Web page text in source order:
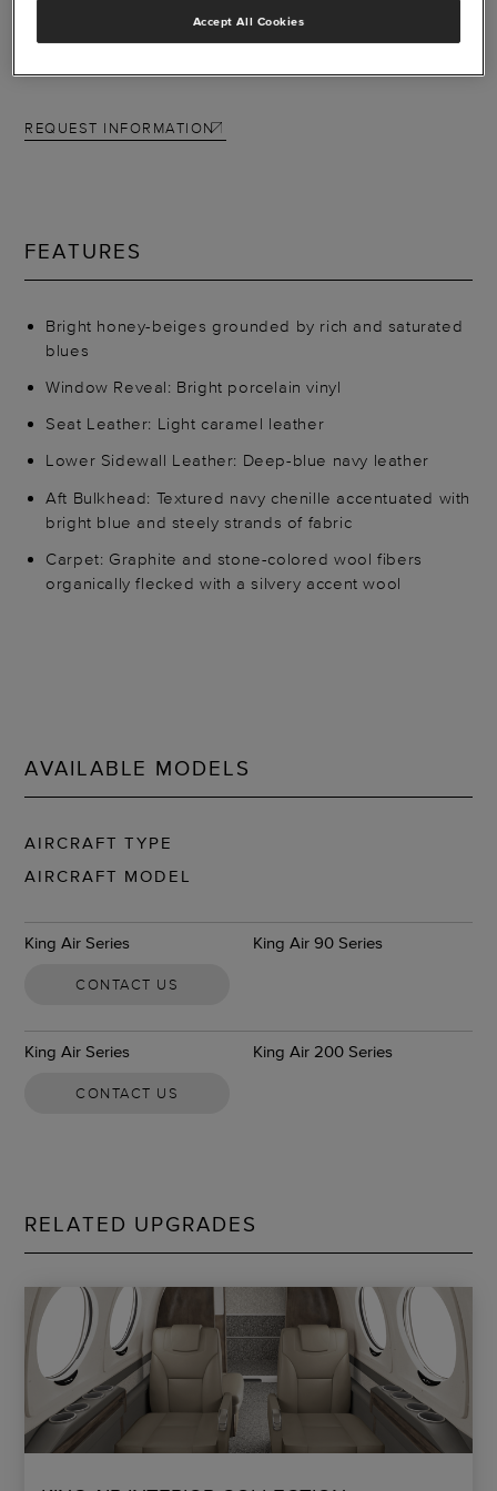
REQUEST INFORMATION
FEATURES
Bright honey-beiges grounded by rich and saturated
blues
Window Reveal: Bright porcelain vinyl
Seat Leather: Light caramel leather
Lower Sidewall Leather: Deep-blue navy leather
Aft Bulkhead: Textured navy chenille accentuated with
bright blue and steely strands of fabric
Carpet: Graphite and stone-colored wool fibers
organically flecked with a silvery accent wool
AVAILABLE MODELS
AIRCRAFT TYPE
AIRCRAFT MODEL
King Air Series King Air 90 Series
CONTACT US
King Air Series King Air 200 Series
CONTACT US
RELATED UPGRADES
Accept All Cookies